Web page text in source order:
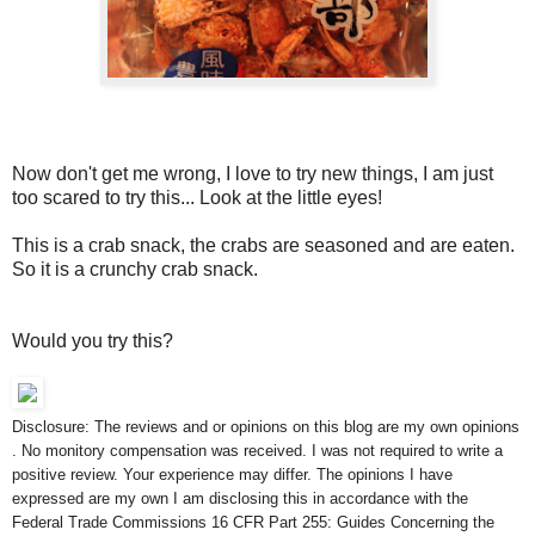
Now don't get me wrong, I love to try new things, I am just
too scared to try this... Look at the little eyes!
This is a crab snack, the crabs are seasoned and are eaten.
So it is a crunchy crab snack.
Would you try this?
Disclosure: The reviews and or opinions on this blog are my own opinions
. No monitory compensation was received. I was not required to write a
positive review. Your experience may differ. The opinions I have
expressed are my own I am disclosing this in accordance with the
Federal Trade Commissions 16 CFR Part 255: Guides Concerning the